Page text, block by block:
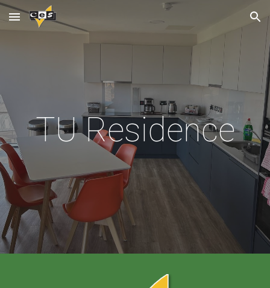
Skip to main content Skip to navigation
TUResidence